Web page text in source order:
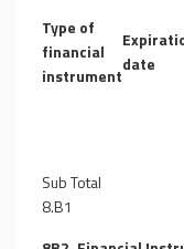
Type of
financial
instrument
date
Sub Total
8.B1